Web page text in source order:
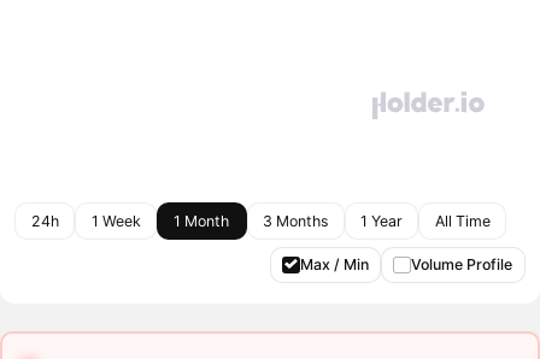
24h 1 Week 1 Month 3 Months 1 Year All Time
Max / Min Volume Profile